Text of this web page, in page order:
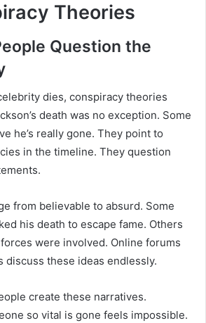
Theories
Question the
dies, conspiracy theories
death was no exception. Some
he’s really gone. They point to
in the timeline. They question
from believable to absurd. Some
his death to escape fame. Others
were involved. Online forums
discuss these ideas endlessly.
create these narratives.
so vital is gone feels impossible.